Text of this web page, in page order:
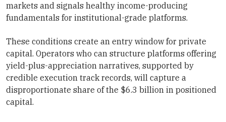
markets and signals healthy income-producing
fundamentals for institutional-grade platforms.
These conditions create an entry window for private
capital. Operators who can structure platforms offering
yield-plus-appreciation narratives, supported by
credible execution track records, will capture a
disproportionate share of the $6.3 billion in positioned
capital.